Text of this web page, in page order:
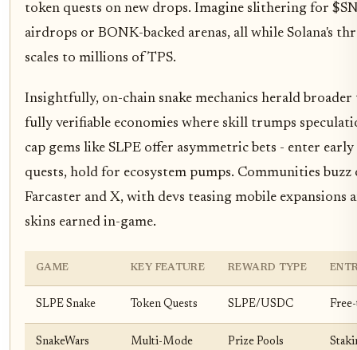
token quests on new drops. Imagine slithering for
airdrops or BONK-backed arenas, all while Solana's
scales to millions of TPS.
Insightfully, on-chain snake mechanics herald broader
fully verifiable economies where skill trumps
cap gems like SLPE offer asymmetric bets - enter early
quests, hold for ecosystem pumps. Communities buzz
Farcaster and X, with devs teasing mobile expansions
skins earned in-game.
GAME KEY FEATURE REWARD TYPE
SLPE Snake Token Quests SLPE/USDC
SnakeWars Multi-Mode Prize Pools